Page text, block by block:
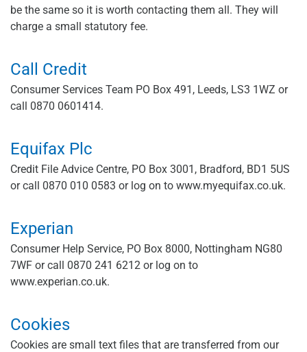
be the same so it is worth contacting them all. They will
charge a small statutory fee.
Call Credit
Consumer Services Team PO Box 491, Leeds, LS3 1WZ or
call 0870 0601414.
Equifax Plc
Credit File Advice Centre, PO Box 3001, Bradford, BD1 5US
or call 0870 010 0583 or log on to www.myequifax.co.uk.
Experian
Consumer Help Service, PO Box 8000, Nottingham NG80
7WF or call 0870 241 6212 or log on to
www.experian.co.uk.
Cookies
Cookies are small text files that are transferred from our